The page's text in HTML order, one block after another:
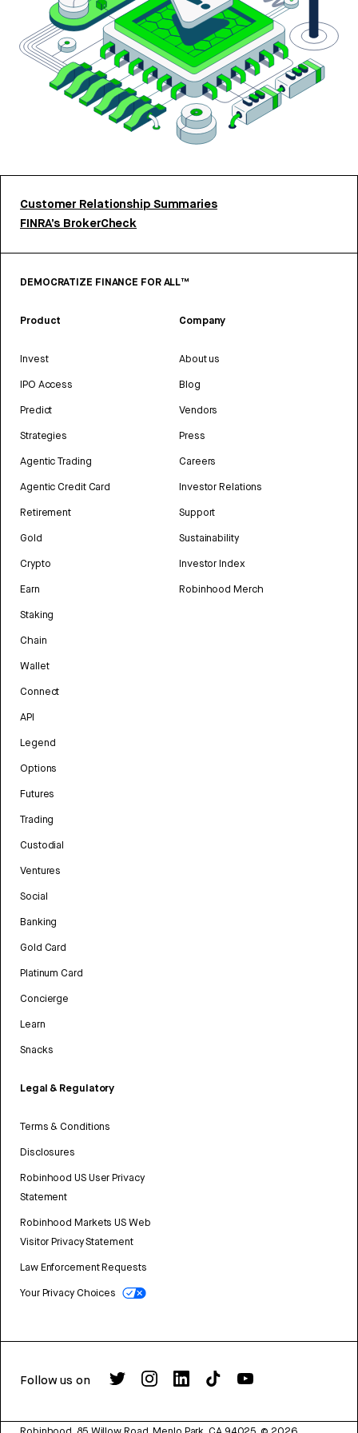
Customer Relationship Summaries
FINRA’s BrokerCheck
DEMOCRATIZE FINANCE FOR ALL™
Product
Invest
IPO Access
Predict
Strategies
Agentic Trading
Agentic Credit Card
Retirement
Gold
Crypto
Earn
Staking
Chain
Wallet
Connect
API
Legend
Options
Futures
Trading
Custodial
Ventures
Social
Banking
Gold Card
Platinum Card
Concierge
Learn
Snacks
Legal & Regulatory
Terms & Conditions
Disclosures
Robinhood US User Privacy
Statement
Robinhood Markets US Web
Visitor Privacy Statement
Law Enforcement Requests
Your Privacy Choices
Company
About us
Blog
Vendors
Press
Careers
Investor Relations
Support
Sustainability
Investor Index
Robinhood Merch
Follow us on